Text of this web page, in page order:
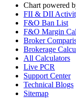
Chart powered
FII & DII
F&O Ban List
F&O Margin
Broker
Brokerage
All Calculators
Live PCR
Support Center
Technical Blogs
Sitemap